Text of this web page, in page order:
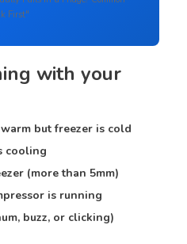
First"
with your
but freezer is cold
cooling
(more than 5mm)
is running
buzz, or clicking)